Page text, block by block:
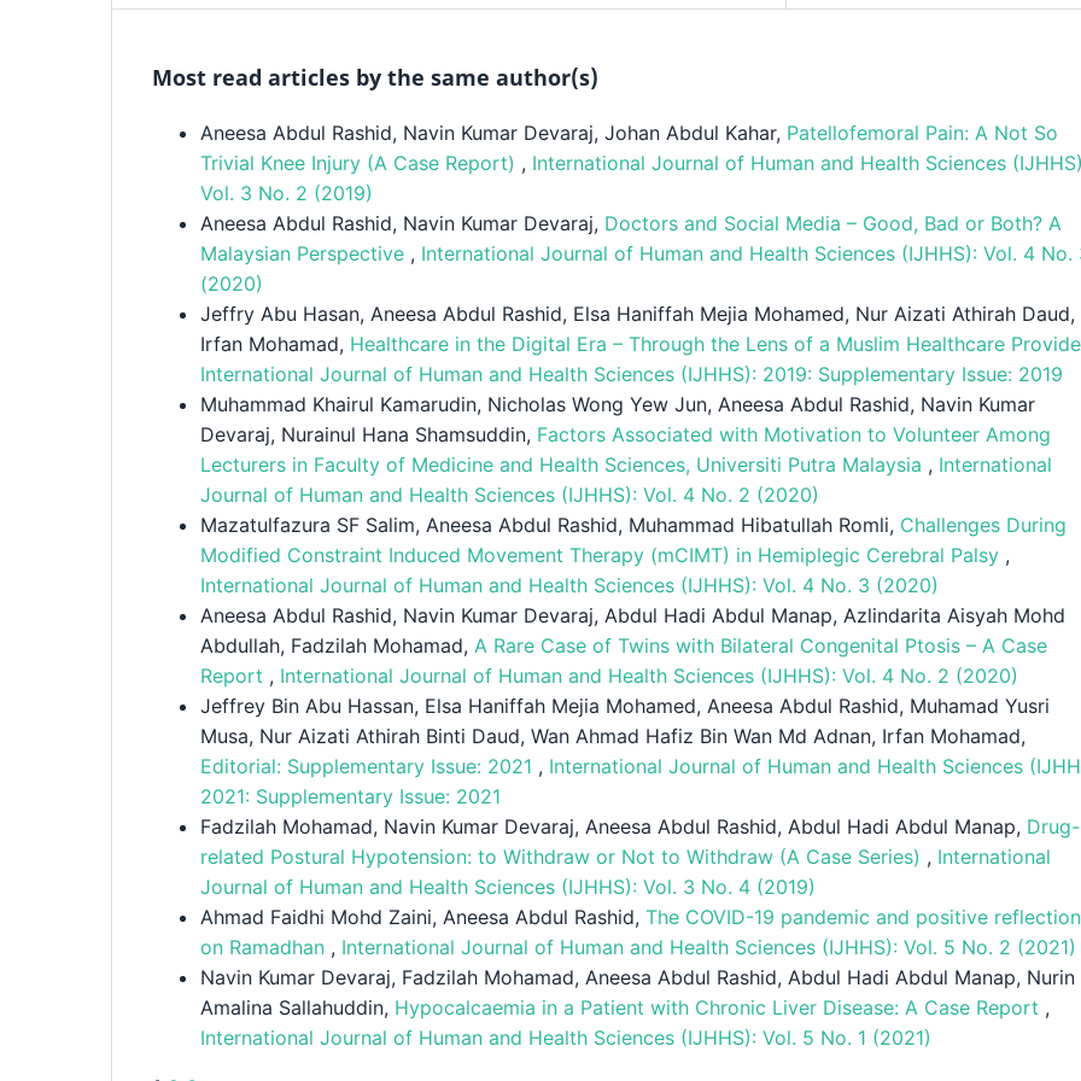
Most read articles by the same author(s)
Aneesa Abdul Rashid, Navin Kumar Devaraj, Johan Abdul Kahar, Patellofemoral Pain: A Not So
Trivial Knee Injury (A Case Report) , International Journal of Human and Health Sciences
Vol. 3 No. 2 (2019)
Aneesa Abdul Rashid, Navin Kumar Devaraj, Doctors and Social Media – Good, Bad or Both? A
Malaysian Perspective , International Journal of Human and Health Sciences (IJHHS): Vol. 4 No.
(2020)
Jeffry Abu Hasan, Aneesa Abdul Rashid, Elsa Haniffah Mejia Mohamed, Nur Aizati Athirah Daud,
Irfan Mohamad, Healthcare in the Digital Era – Through the Lens of a Muslim Healthcare
International Journal of Human and Health Sciences (IJHHS): 2019: Supplementary Issue: 2019
Muhammad Khairul Kamarudin, Nicholas Wong Yew Jun, Aneesa Abdul Rashid, Navin Kumar
Devaraj, Nurainul Hana Shamsuddin, Factors Associated with Motivation to Volunteer Among
Lecturers in Faculty of Medicine and Health Sciences, Universiti Putra Malaysia , International
Journal of Human and Health Sciences (IJHHS): Vol. 4 No. 2 (2020)
Mazatulfazura SF Salim, Aneesa Abdul Rashid, Muhammad Hibatullah Romli, Challenges During
Modified Constraint Induced Movement Therapy (mCIMT) in Hemiplegic Cerebral Palsy ,
International Journal of Human and Health Sciences (IJHHS): Vol. 4 No. 3 (2020)
Aneesa Abdul Rashid, Navin Kumar Devaraj, Abdul Hadi Abdul Manap, Azlindarita Aisyah Mohd
Abdullah, Fadzilah Mohamad,A Rare Case of Twins with Bilateral Congenital Ptosis – A Case
Report , International Journal of Human and Health Sciences (IJHHS): Vol. 4 No. 2 (2020)
Jeffrey Bin Abu Hassan, Elsa Haniffah Mejia Mohamed, Aneesa Abdul Rashid, Muhamad Yusri
Musa, Nur Aizati Athirah Binti Daud, Wan Ahmad Hafiz Bin Wan Md Adnan, Irfan Mohamad,
Editorial: Supplementary Issue: 2021 , International Journal of Human and Health Sciences
2021: Supplementary Issue: 2021
Fadzilah Mohamad, Navin Kumar Devaraj, Aneesa Abdul Rashid, Abdul Hadi Abdul Manap, Drug-
related Postural Hypotension: to Withdraw or Not to Withdraw (A Case Series) , International
Journal of Human and Health Sciences (IJHHS): Vol. 3 No. 4 (2019)
Ahmad Faidhi Mohd Zaini, Aneesa Abdul Rashid,The COVID-19 pandemic and positive
on Ramadhan , International Journal of Human and Health Sciences (IJHHS): Vol. 5 No. 2 (2021)
Navin Kumar Devaraj, Fadzilah Mohamad, Aneesa Abdul Rashid, Abdul Hadi Abdul Manap, Nurin
Amalina Sallahuddin, Hypocalcaemia in a Patient with Chronic Liver Disease: A Case Report ,
International Journal of Human and Health Sciences (IJHHS): Vol. 5 No. 1 (2021)